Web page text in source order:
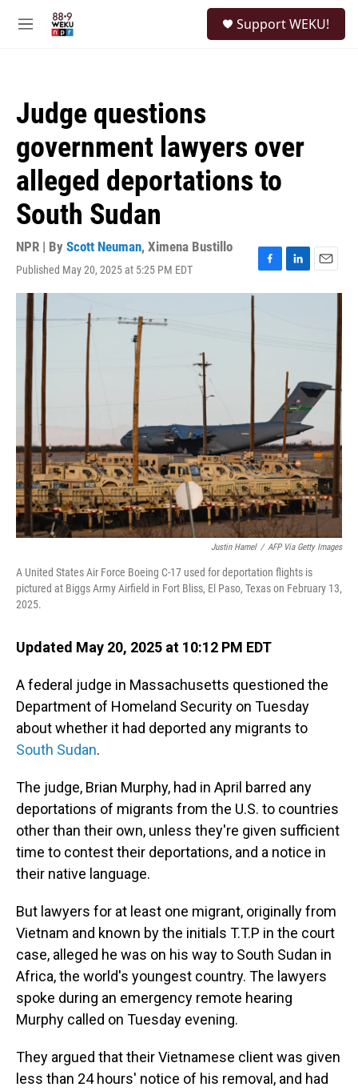
M
Support WEKU!
Judge questions
government lawyers over
alleged deportations to
South Sudan
NPR | By Scott Neuman, Ximena Bustillo
Published May 20, 2025 at 5:25 PM EDT
F
a
L
i
n
E
m
Justin Hamel / AFP Via Getty Images
A United States Air Force Boeing C-17 used for deportation flights is
pictured at Biggs Army Airfield in Fort Bliss, El Paso, Texas on February 13,
2025.
Updated May 20, 2025 at 10:12 PM EDT
A federal judge in Massachusetts questioned the
Department of Homeland Security on Tuesday
about whether it had deported any migrants to
South Sudan.
The judge, Brian Murphy, had in April barred any
deportations of migrants from the U.S. to countries
other than their own, unless they're given sufficient
time to contest their deportations, and a notice in
their native language.
But lawyers for at least one migrant, originally from
Vietnam and known by the initials T.T.P in the court
case, alleged he was on his way to South Sudan in
Africa, the world's youngest country. The lawyers
spoke during an emergency remote hearing
Murphy called on Tuesday evening.
They argued that their Vietnamese client was given
less than 24 hours' notice of his removal, and had